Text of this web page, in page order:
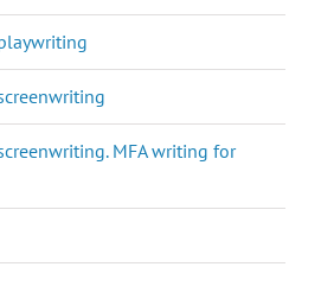
MFA writing for